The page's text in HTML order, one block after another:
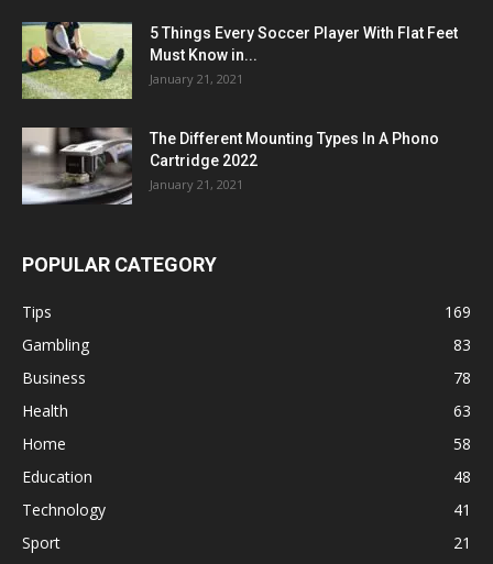
5 Things Every Soccer Player With Flat Feet
Must Know in...
January 21, 2021
The Different Mounting Types In A Phono
Cartridge 2022
January 21, 2021
POPULAR CATEGORY
Tips
169
Gambling
83
Business
78
Health
63
Home
58
Education
48
Technology
41
Sport
21